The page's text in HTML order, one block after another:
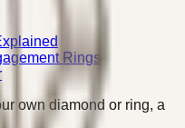
Rings
own diamond or ring, a